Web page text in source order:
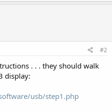
#2
. . . they should walk
display:
usb/step1.php